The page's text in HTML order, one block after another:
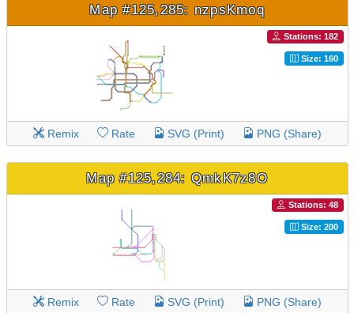
Map #125,285: nzpsKmoq
Stations: 182
Size: 160
Remix Rate SVG (Print) PNG (Share)
Map #125,284: QmkK7z8O
Stations: 48
Size: 200
Remix Rate SVG (Print) PNG (Share)